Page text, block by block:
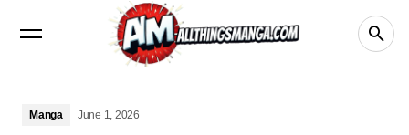
Crunchyroll videos
Manga June 1, 2026